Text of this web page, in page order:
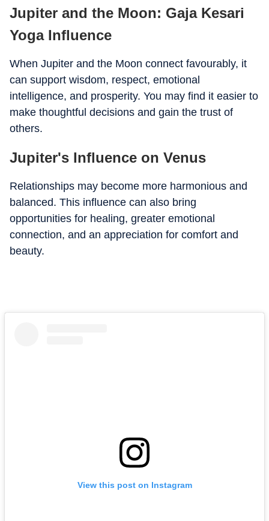
Jupiter and the Moon: Gaja Kesari
Yoga Influence
When Jupiter and the Moon connect favourably, it
can support wisdom, respect, emotional
intelligence, and prosperity. You may find it easier to
make thoughtful decisions and gain the trust of
others.
Jupiter's Influence on Venus
Relationships may become more harmonious and
balanced. This influence can also bring
opportunities for healing, greater emotional
connection, and an appreciation for comfort and
beauty.
View this post on Instagram